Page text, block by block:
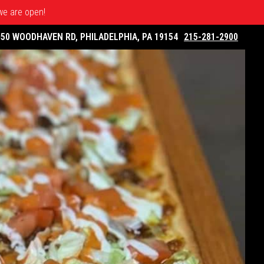
are open!
WOODHAVEN RD, PHILADELPHIA, PA 19154 215-281-2900